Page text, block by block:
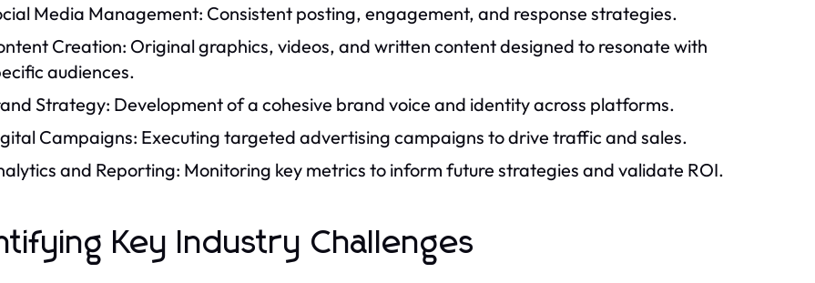
Media Management: Consistent posting, engagement, and response strategies.
Creation: Original graphics, videos, and written content designed to resonate with
audiences.
Strategy: Development of a cohesive brand voice and identity across platforms.
Campaigns: Executing targeted advertising campaigns to drive traffic and sales.
and Reporting: Monitoring key metrics to inform future strategies and validate ROI.
Key Industry Challenges